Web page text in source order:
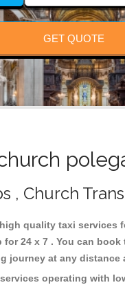
GET QUOTE
, Church
quality taxi
24 x 7 . You can
journey at any distance
operating with